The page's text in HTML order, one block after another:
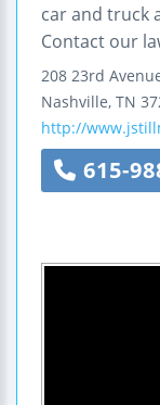
car and truck
Contact our
208 23rd
Nashville, TN
http://
615-